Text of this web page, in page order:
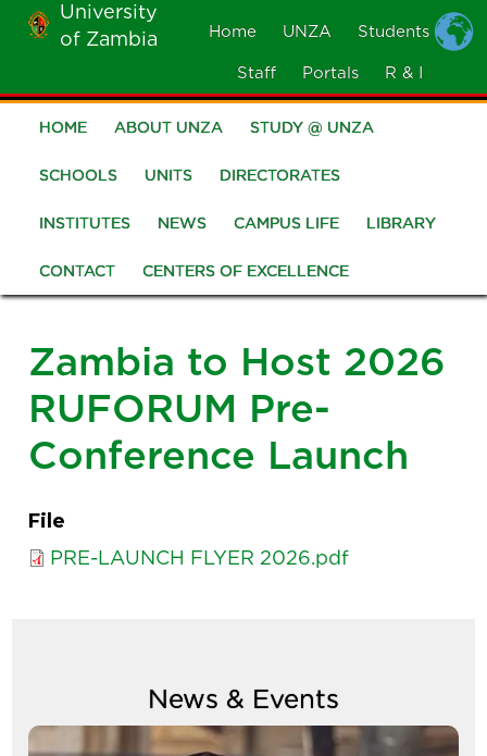
Skip
main
content
University
of Zambia
MOBILE
Home UNZA Students
Staff Portals R & I
Main
navigation
HOME ABOUT UNZA STUDY @ UNZA
SCHOOLS UNITS DIRECTORATES
INSTITUTES NEWS CAMPUS LIFE LIBRARY
CONTACT CENTERS OF EXCELLENCE
Zambia to Host 2026
RUFORUM Pre-
Conference Launch
File
PRE-LAUNCH FLYER 2026.pdf
News & Events
Image